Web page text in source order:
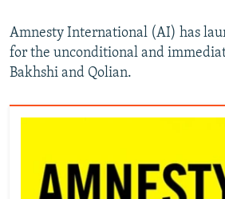
Amnesty International (AI) has
for the unconditional and
Bakhshi and Qolian.